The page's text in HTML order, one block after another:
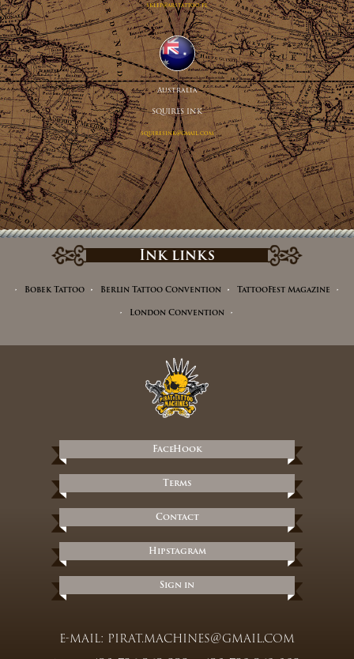
sklep@arstattoo.pl
Australia
SQUIRES INK
squiresink@gmail.com
Ink links
Bobek Tattoo Berlin Tattoo Convention
TattooFest Magazine
London Convention
FaceHook
Terms
Contact
Hipstagram
Sign in
e-mail: pirat.machines@gmail.com